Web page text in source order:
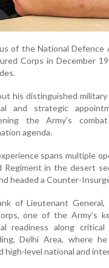
of the National Defence
Corps in December
his distinguished
and strategic
the Army’s
agenda.
spans multiple
Regiment in the desert
headed a Counter-
of Lieutenant General,
one of the Army’s
readiness along
Delhi Area, where
high-level national and